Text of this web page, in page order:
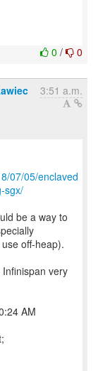
0 / 0
3:51 a.m.
07/05/enclaved
sgx/
be a way to
off-heap).
very
AM